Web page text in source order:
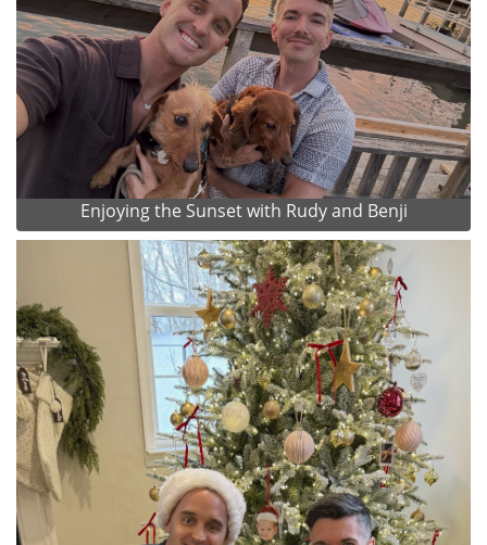
Enjoying the Sunset with Rudy and Benji